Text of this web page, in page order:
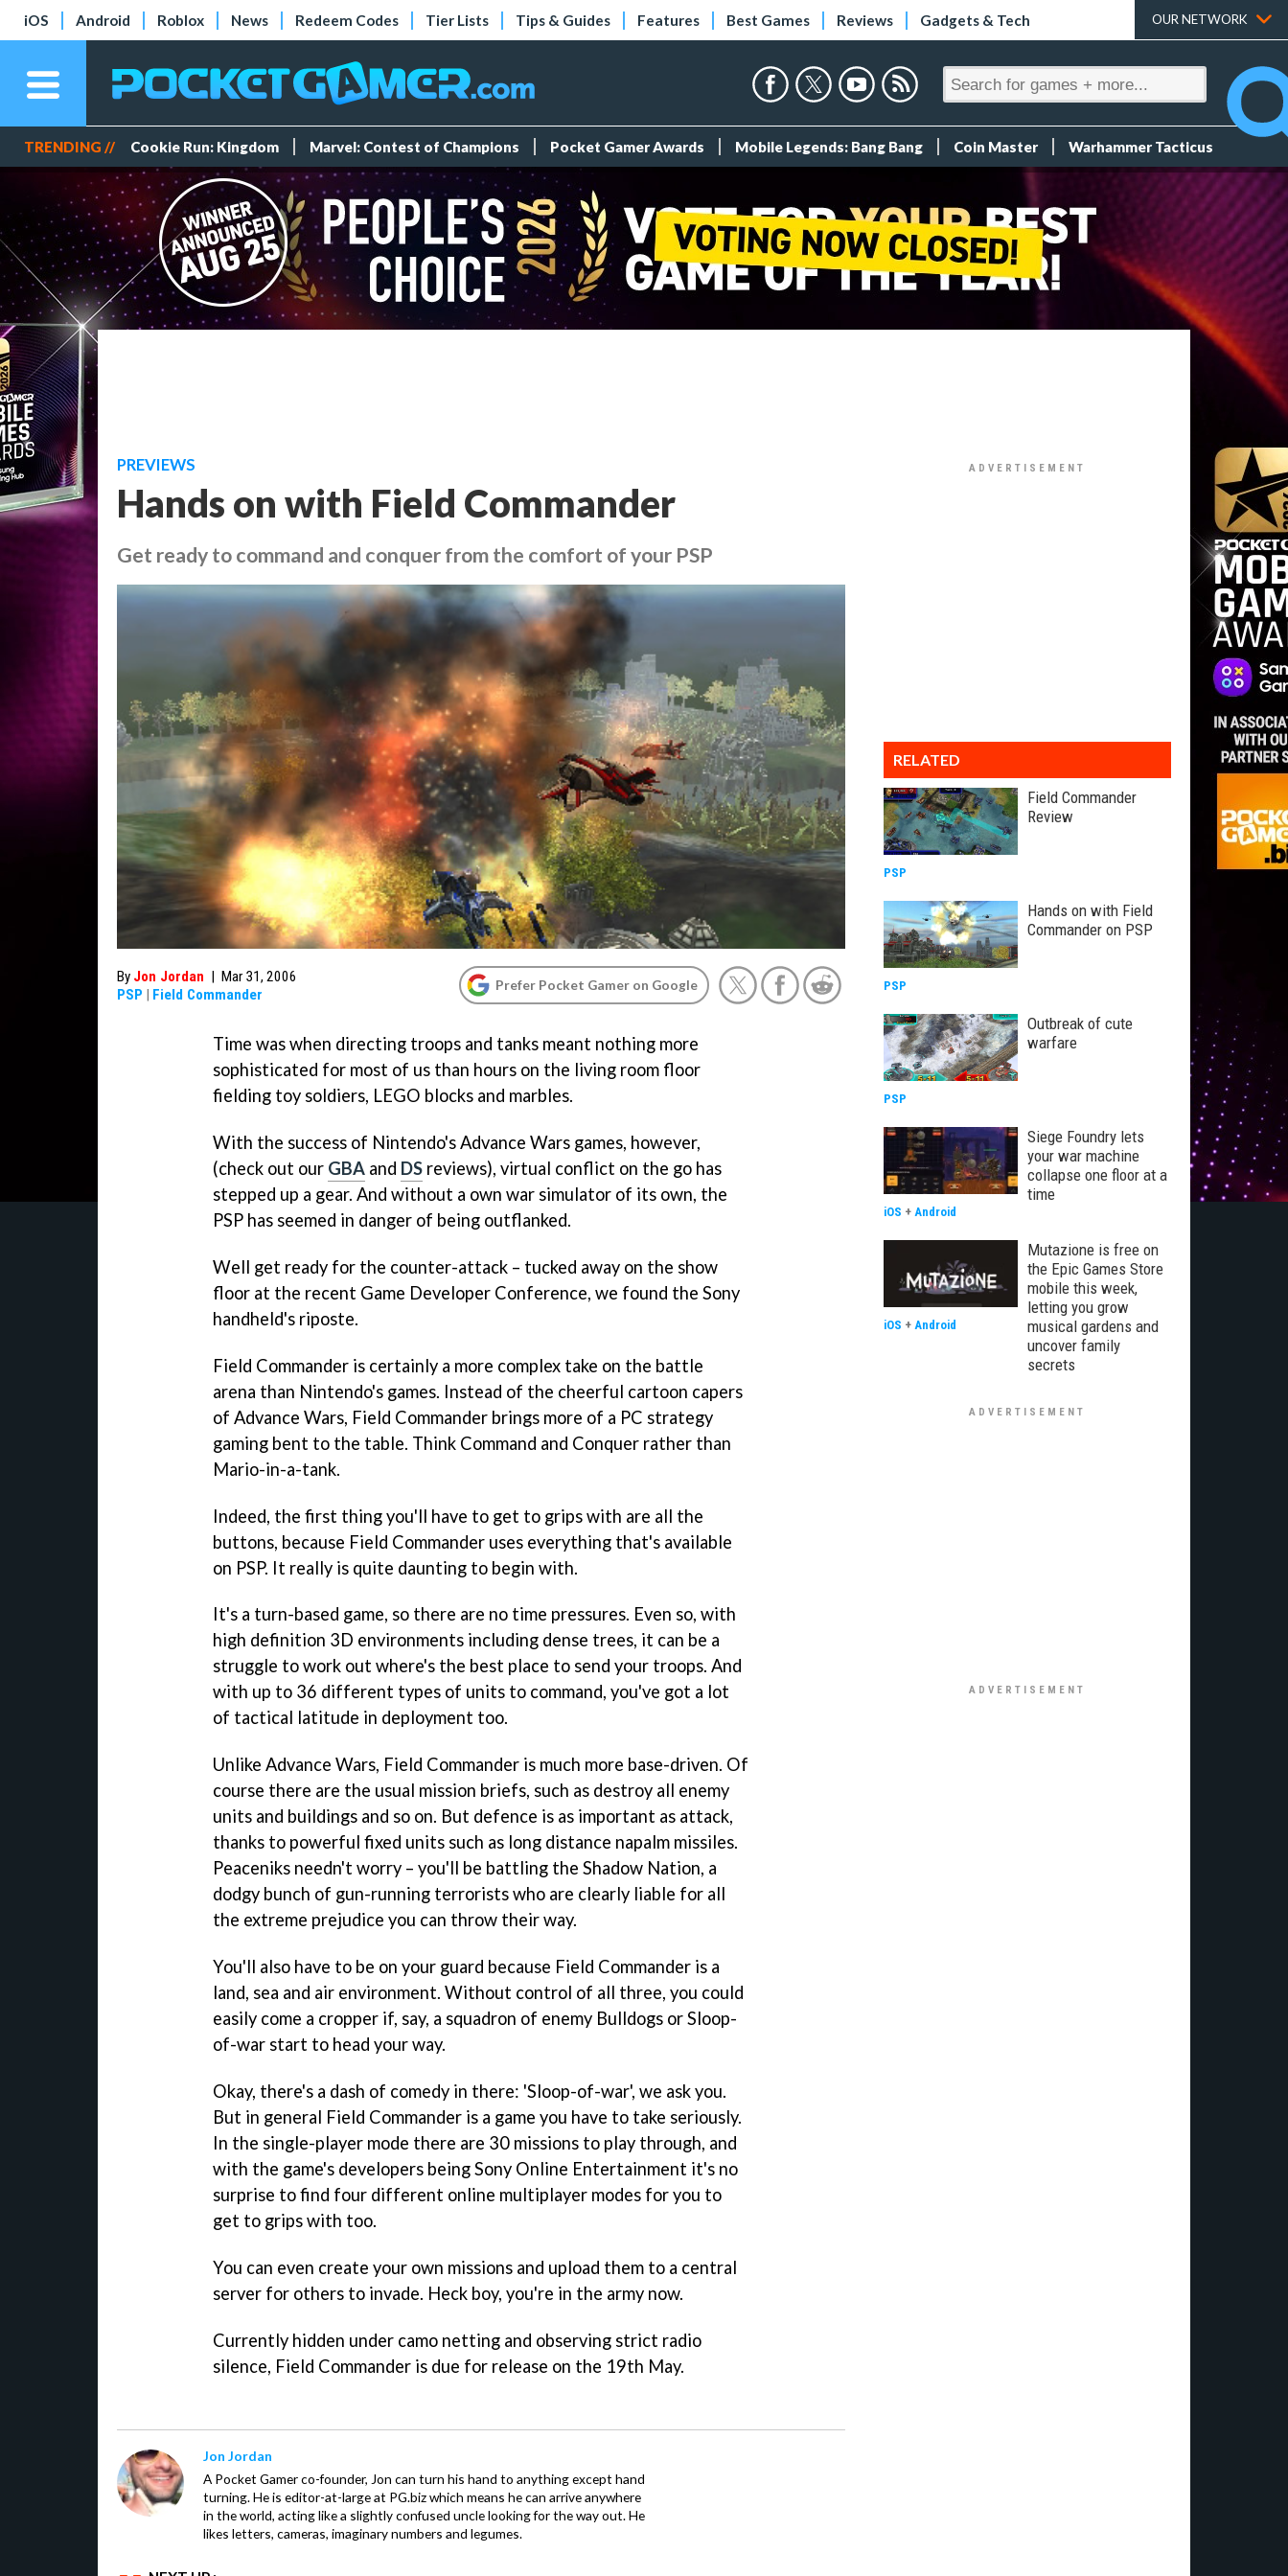
iOS Android Roblox News Redeem Codes Tier Lists Tips & Guides Features Best Games Reviews Gadgets & Tech OUR NETWORK
TRENDING // Cookie Run: Kingdom Marvel: Contest of Champions Pocket Gamer Awards Mobile Legends: Bang Bang Coin Master Warhammer Tacticus
PREVIEWS
Hands on with Field Commander
Get ready to command and conquer from the comfort of your PSP
By Jon Jordan | Mar 31, 2006
PSP | Field Commander
Prefer Pocket Gamer on Google
Time was when directing troops and tanks meant nothing more
sophisticated for most of us than hours on the living room floor
fielding toy soldiers, LEGO blocks and marbles.
With the success of Nintendo'sAdvance Wars games, however,
(check out our GBA and DS reviews), virtual conflict on the go has
stepped up a gear. And without a own war simulator of its own, the
PSP has seemed in danger of being outflanked.
Well get ready for the counter-attack – tucked away on the show
floor at the recent Game Developer Conference, we found the Sony
handheld's riposte.
Field Commander is certainly a more complex take on the battle
arena than Nintendo's games. Instead of the cheerful cartoon capers
of Advance Wars, Field Commander brings more of a PC strategy
gaming bent to the table. Think Command and Conquer rather than
Mario-in-a-tank.
Indeed, the first thing you'll have to get to grips with are all the
buttons, because Field Commander uses everything that's available
on PSP. It really is quite daunting to begin with.
It's a turn-based game, so there are no time pressures. Even so, with
high definition 3D environments including dense trees, it can be a
struggle to work out where's the best place to send your troops. And
with up to 36 different types of units to command, you've got a lot
of tactical latitude in deployment too.
Unlike Advance Wars, Field Commander is much more base-driven. Of
course there are the usual mission briefs, such as destroy all enemy
units and buildings and so on. But defence is as important as attack,
thanks to powerful fixed units such as long distance napalm missiles.
Peaceniks needn't worry – you'll be battling the Shadow Nation, a
dodgy bunch of gun-running terrorists who are clearly liable for all
the extreme prejudice you can throw their way.
You'll also have to be on your guard because Field Commander is a
land, sea and air environment. Without control of all three, you could
easily come a cropper if, say, a squadron of enemy Bulldogs or Sloop-
of-war start to head your way.
Okay, there's a dash of comedy in there: 'Sloop-of-war', we ask you.
But in general Field Commander is a game you have to take seriously.
In the single-player mode there are 30 missions to play through, and
with the game's developers being Sony Online Entertainment it's no
surprise to find four different online multiplayer modes for you to
get to grips with too.
You can even create your own missions and upload them to a central
server for others to invade. Heck boy, you're in the army now.
Currently hidden under camo netting and observing strict radio
silence, Field Commander is due for release on the 19th May.
Jon Jordan
A Pocket Gamer co-founder, Jon can turn his hand to anything except hand
turning. He is editor-at-large at PG.biz which means he can arrive anywhere
in the world, acting like a slightly confused uncle looking for the way out. He
likes letters, cameras, imaginary numbers and legumes.
RELATED
Field Commander
Review
PSP
Hands on with Field
Commander on PSP
PSP
Outbreak of cute
warfare
PSP
Siege Foundry lets
your war machine
collapse one floor at a
time
iOS + Android
Mutazione is free on
the Epic Games Store
mobile this week,
letting you grow
musical gardens and
uncover family
secrets
iOS + Android